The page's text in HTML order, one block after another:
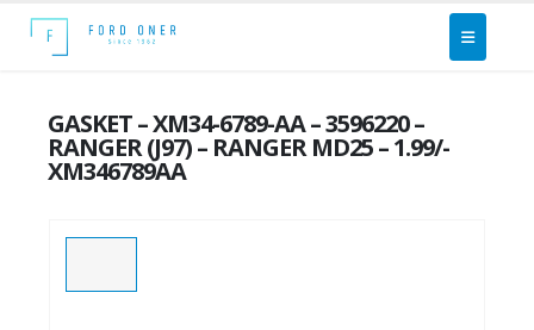
GASKET – XM34-6789-AA – 3596220 –
RANGER (J97) – RANGER MD25 – 1.99/-
XM346789AA